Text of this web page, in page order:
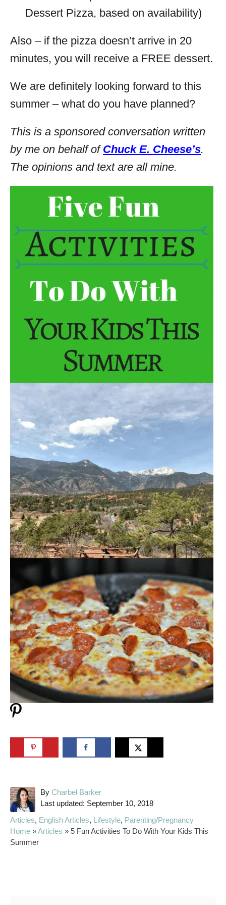
Dessert Pizza, based on availability)
Also – if the pizza doesn’t arrive in 20
minutes, you will receive a FREE dessert.
We are definitely looking forward to this
summer – what do you have planned?
This is a sponsored conversation written
by me on behalf of Chuck E. Cheese’s.
The opinions and text are all mine.
By A
u
h
o
Charbel Barker
P
s
Last updated: September 10, 2018
C
a
t
Articles, English Articles, Lifestyle, Parenting/Pregnancy
Home »Articles » 5 Fun Activities To Do With Your Kids This
Summer